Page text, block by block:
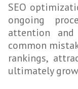
SEO
ongoing
attention and
common
rankings,
ultimately